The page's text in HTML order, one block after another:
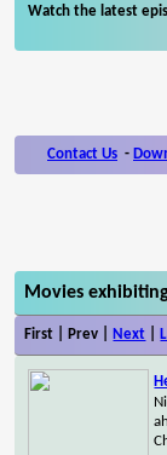
Watch the latest
Contact Us -
Movies
First | Prev | Next